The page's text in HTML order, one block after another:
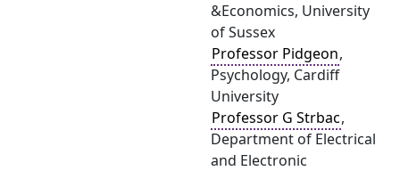
&Economics, University
of Sussex
Professor Pidgeon,
Psychology, Cardiff
University
Professor G Strbac,
Department of Electrical
and Electronic